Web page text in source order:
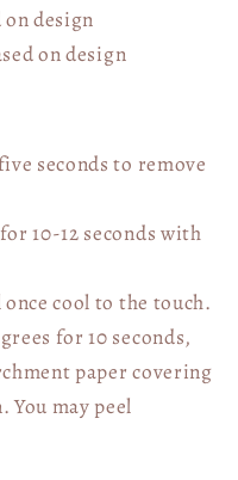
on design
on design
seconds to remove
10-12 seconds with
cool to the touch.
for 10 seconds,
paper covering
may peel